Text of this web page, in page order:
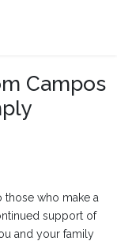
Campos
those who make a
support of
and your family